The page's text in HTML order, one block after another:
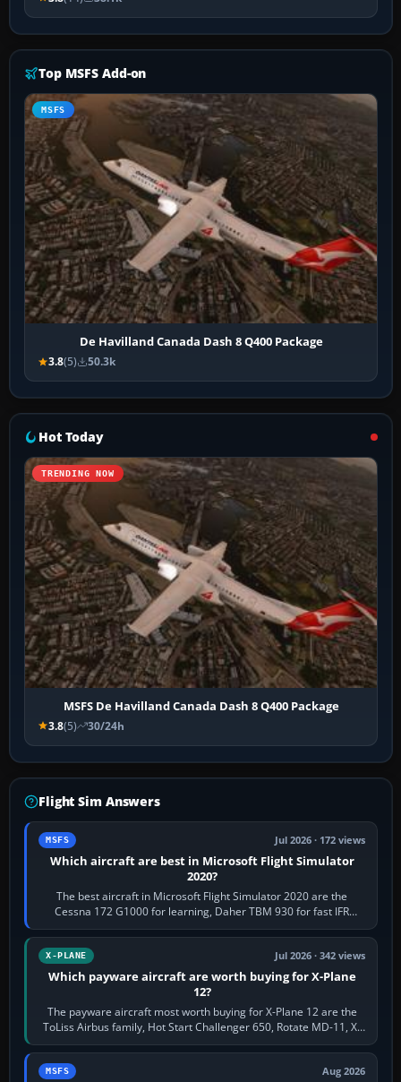
Top MSFS Add-on
MSFS
De Havilland Canada Dash 8 Q400 Package
3.8(5) 50.3k
Hot Today
TRENDING NOW
MSFS De Havilland Canada Dash 8 Q400 Package
3.8(5) 30/24h
Flight Sim Answers
MSFS Jul 2026 · 172 views
Which aircraft are best in Microsoft Flight Simulator
2020?
The best aircraft in Microsoft Flight Simulator 2020 are the
Cessna 172 G1000 for learning, Daher TBM 930 for fast IFR
touring, FlyByWire A32NX for a…
X-PLANE Jul 2026 · 342 views
Which payware aircraft are worth buying for X-Plane
12?
The payware aircraft most worth buying for X-Plane 12 are the
ToLiss Airbus family, Hot Start Challenger 650, Rotate MD-11, X-
Crafts E-Jets, Aerobask…
MSFS Aug 2026